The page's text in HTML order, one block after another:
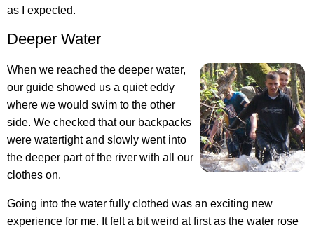
as I expected.
Deeper Water
When we reached the deeper water,
our guide showed us a quiet eddy
where we would swim to the other
side. We checked that our backpacks
were watertight and slowly went into
the deeper part of the river with all our
clothes on.
Going into the water fully clothed was an exciting new
experience for me. It felt a bit weird at first as the water rose